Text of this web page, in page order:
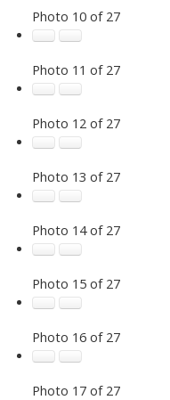
Photo 10 of 27
Photo 11 of 27
Photo 12 of 27
Photo 13 of 27
Photo 14 of 27
Photo 15 of 27
Photo 16 of 27
Photo 17 of 27